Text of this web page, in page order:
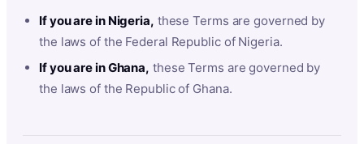
If you are in Nigeria, these Terms are governed by
the laws of the Federal Republic of Nigeria.
If you are in Ghana, these Terms are governed by
the laws of the Republic of Ghana.